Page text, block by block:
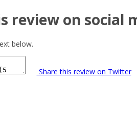
review on social
below.
Share this review on Twitter